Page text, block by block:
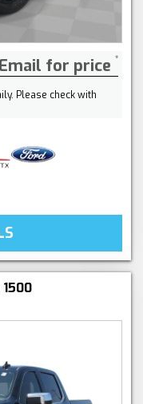
Email for price
Please check with